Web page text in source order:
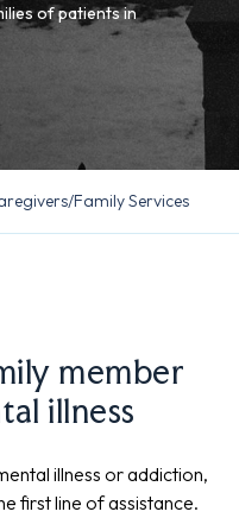
of patients in
/Family Services
member
illness
illness or addiction,
first line of assistance.